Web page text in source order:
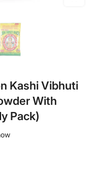
Kashi Vibhuti
With
Pack)